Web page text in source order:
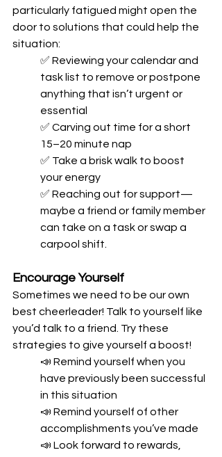
particularly fatigued might open the
door to solutions that could help the
situation:
✅ Reviewing your calendar and
task list to remove or postpone
anything that isn’t urgent or
essential
✅ Carving out time for a short
15–20 minute nap
✅ Take a brisk walk to boost
your energy
✅ Reaching out for support—
maybe a friend or family member
can take on a task or swap a
carpool shift.
Encourage Yourself
Sometimes we need to be our own
best cheerleader! Talk to yourself like
you’d talk to a friend. Try these
strategies to give yourself a boost!
📣 Remind yourself when you
have previously been successful
in this situation
📣 Remind yourself of other
accomplishments you’ve made
📣 Look forward to rewards,